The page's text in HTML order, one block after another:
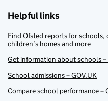
Helpful links
Find Ofsted reports for
children’s homes and more
Get information about schools –
School admissions – GOV.UK
Compare school performance –